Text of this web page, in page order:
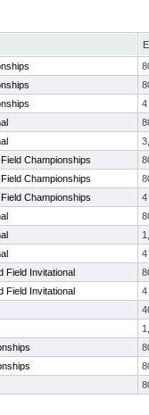
4
Championships
Championships
Championships
4
4
Field Invitational
Field Invitational
4